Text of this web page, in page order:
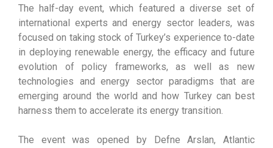
The half-day event, which featured a diverse set of
international experts and energy sector leaders, was
focused on taking stock of Turkey’s experience to-date
in deploying renewable energy, the efficacy and future
evolution of policy frameworks, as well as new
technologies and energy sector paradigms that are
emerging around the world and how Turkey can best
harness them to accelerate its energy transition.
The event was opened by Defne Arslan, Atlantic